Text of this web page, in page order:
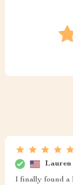
Lauren
I finally found a